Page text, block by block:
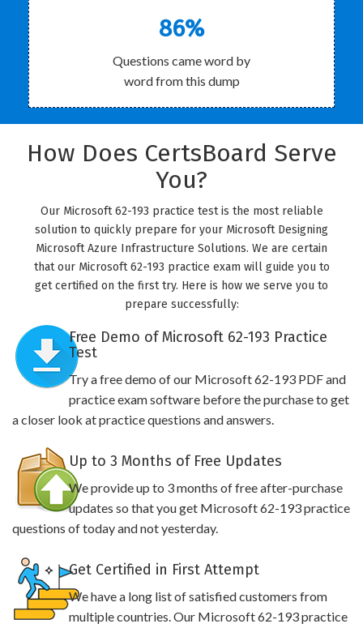
86%
Questions came word by
word from this dump
How Does CertsBoard Serve
You?
Our Microsoft 62-193 practice test is the most reliable
solution to quickly prepare for your Microsoft Designing
Microsoft Azure Infrastructure Solutions. We are certain
that our Microsoft 62-193 practice exam will guide you to
get certified on the first try. Here is how we serve you to
prepare successfully:
Free Demo of Microsoft 62-193 Practice
Test
Try a free demo of our Microsoft 62-193 PDF and
practice exam software before the purchase to get
a closer look at practice questions and answers.
Up to 3 Months of Free Updates
We provide up to 3 months of free after-purchase
updates so that you get Microsoft 62-193 practice
questions of today and not yesterday.
Get Certified in First Attempt
We have a long list of satisfied customers from
multiple countries. Our Microsoft 62-193 practice